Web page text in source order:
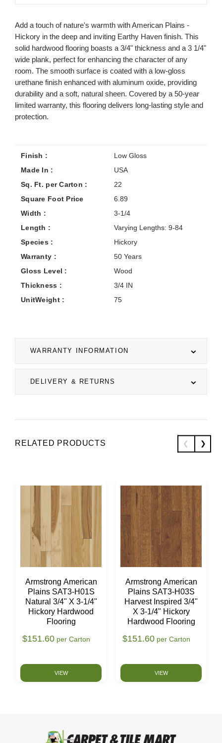
WARRANTY INFORMATION
DELIVERY & RETURNS
Add a touch of nature's warmth with American Plains -
Hickory in the deep and inviting Earthy Haven finish. This
solid hardwood flooring boasts a 3/4" thickness and a 3 1/4"
wide plank, perfect for enhancing the character of any
room. The smooth surface is coated with a low-gloss
urethane finish enhanced with aluminum oxide, providing
durability and a soft, natural sheen. Covered by a 50-year
limited warranty, this flooring delivers long-lasting style and
protection.
Finish :
Low Gloss
Made In :
USA
Sq. Ft. per Carton :
22
Square Foot Price
6.89
Width :
3-1/4
Length :
Varying Lengths: 9-84
Species :
Hickory
Warranty :
50 Years
Gloss Level :
Wood
Thickness :
3/4 IN
UnitWeight :
75
RELATED PRODUCTS
Armstrong American
Plains SAT3-H01S
Natural 3/4" X 3-1/4"
Hickory Hardwood
Flooring
$151.60per Carton
VIEW
Armstrong American
Plains SAT3-H03S
Harvest Inspired 3/4"
X 3-1/4" Hickory
Hardwood Flooring
$151.60per Carton
VIEW